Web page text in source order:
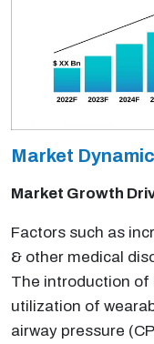
Market
Market Growth
Factors such as
& other medical
The introduction of
utilization of
airway pressure